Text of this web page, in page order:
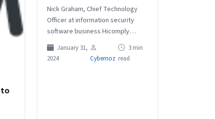
Nick Graham, Chief Technology
Officer at information security
software business Hicomply
discusses the recent surge in
interest around artificial
intelligence. He explains why his
January 31,
2024
Cybernoz
3 min
read